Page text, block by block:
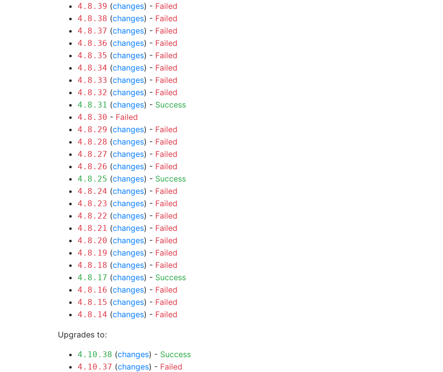
4.8.39 (changes) - Failed
4.8.38 (changes) - Failed
4.8.37 (changes) - Failed
4.8.36 (changes) - Failed
4.8.35 (changes) - Failed
4.8.34 (changes) - Failed
4.8.33 (changes) - Failed
4.8.32 (changes) - Failed
4.8.31 (changes) - Success
4.8.30 - Failed
4.8.29 (changes) - Failed
4.8.28 (changes) - Failed
4.8.27 (changes) - Failed
4.8.26 (changes) - Failed
4.8.25 (changes) - Success
4.8.24 (changes) - Failed
4.8.23 (changes) - Failed
4.8.22 (changes) - Failed
4.8.21 (changes) - Failed
4.8.20 (changes) - Failed
4.8.19 (changes) - Failed
4.8.18 (changes) - Failed
4.8.17 (changes) - Success
4.8.16 (changes) - Failed
4.8.15 (changes) - Failed
4.8.14 (changes) - Failed
Upgrades to:
4.10.38 (changes) - Success
4.10.37 (changes) - Failed